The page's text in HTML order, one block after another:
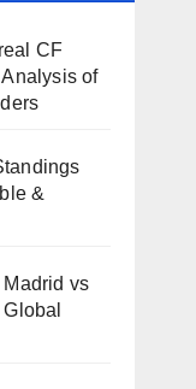
CF
of
&
vs